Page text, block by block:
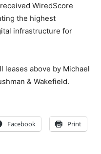
WiredScore
the highest
infrastructure for
leases above by Michael
& Wakefield.
Facebook Print